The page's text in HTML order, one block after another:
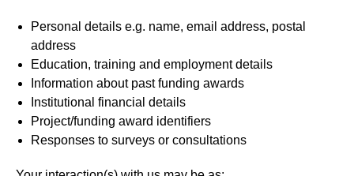
Personal details e.g. name, email address, postal
address
Education, training and employment details
Information about past funding awards
Institutional financial details
Project/funding award identifiers
Responses to surveys or consultations